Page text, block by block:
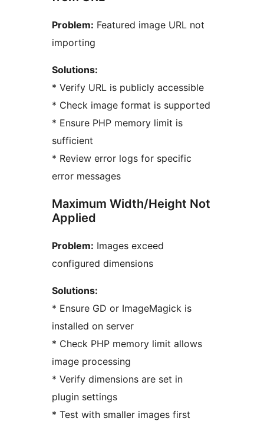
Problem: Featured image URL not
importing
Solutions:
* Verify URL is publicly accessible
* Check image format is supported
* Ensure PHP memory limit is
sufficient
* Review error logs for specific
error messages
Maximum Width/Height Not
Applied
Problem: Images exceed
configured dimensions
Solutions:
* Ensure GD or ImageMagick is
installed on server
* Check PHP memory limit allows
image processing
* Verify dimensions are set in
plugin settings
* Test with smaller images first